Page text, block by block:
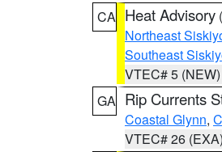
CA Heat Advisory (
Northeast
Southeast
VTEC# 5 (NEW)
GA Rip Currents
Coastal Glynn,
VTEC# 26 (EXA)